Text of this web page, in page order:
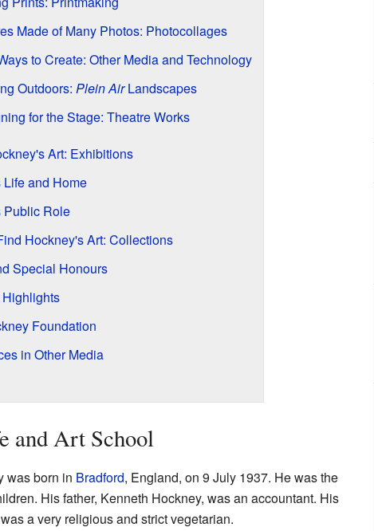
Made of Many Photos: Photocollages
to Create: Other Media and Technology
Outdoors: Plein AirLandscapes
for the Stage: Theatre Works
Art: Exhibitions
and Home
Public Role
Hockney's Art: Collections
Special Honours
Foundation
in Other Media
and Art School
was born in Bradford, England, on 9 July 1937. He was the
His father, Kenneth Hockney, was an accountant. His
a very religious and strict vegetarian.